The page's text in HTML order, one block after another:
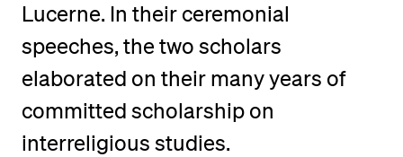
Lucerne. In their ceremonial
speeches, the two scholars
elaborated on their many years of
committed scholarship on
interreligious studies.